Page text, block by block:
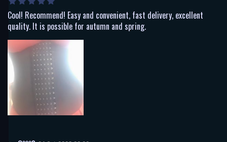
Cool! Recommend! Easy and convenient, fast delivery, excellent
quality. It is possible for autumn and spring.